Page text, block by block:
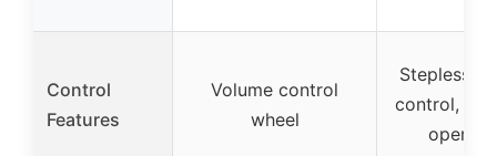
Control
Features
Volume control
wheel
Stepless
control,